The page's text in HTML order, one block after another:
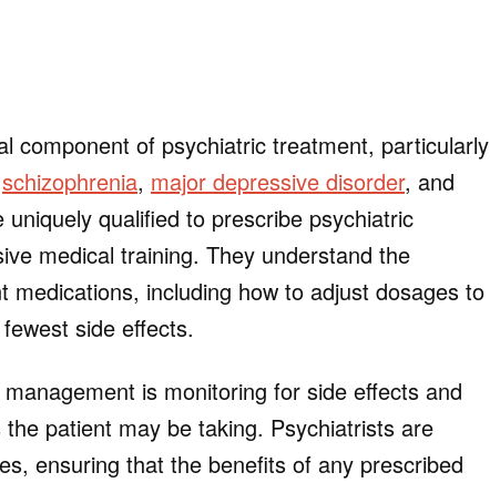
component of psychiatric treatment, particularly
schizophrenia, major depressive disorder, and
uniquely qualified to prescribe psychiatric
medical training. They understand the
medications, including how to adjust dosages to
side effects.
is monitoring for side effects and
patient may be taking. Psychiatrists are
ensuring that the benefits of any prescribed